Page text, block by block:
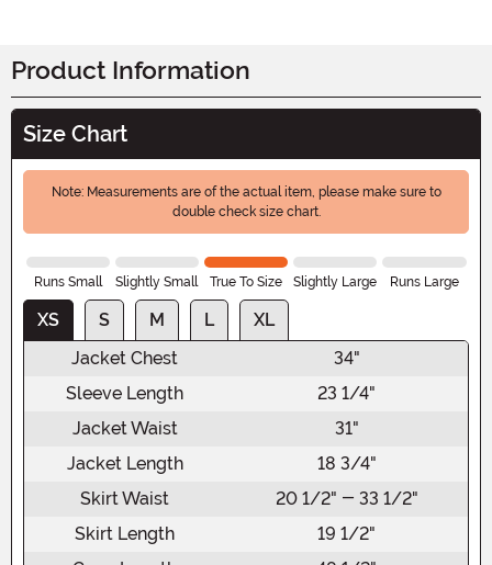
Product Information
Size Chart
Note: Measurements are of the actual item, please make sure to
double check size chart.
Runs Small Slightly Small True To Size Slightly Large Runs Large
XS S M L
XL
Jacket Chest
34"
Sleeve Length
23 1/4"
Jacket Waist
31"
Jacket Length
18 3/4"
Skirt Waist
20 1/2" - 33 1/2"
Skirt Length
19 1/2"